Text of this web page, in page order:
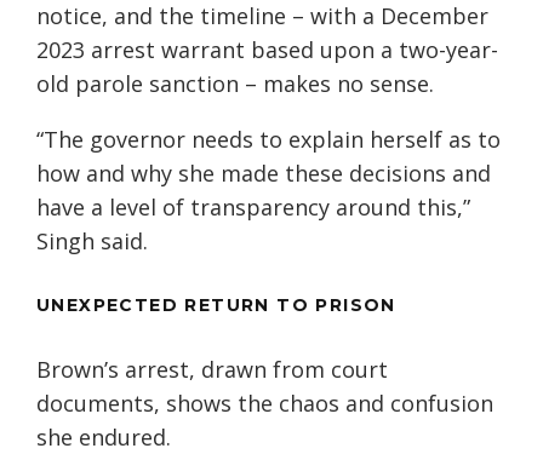
notice, and the timeline – with a December
2023 arrest warrant based upon a two-year-
old parole sanction – makes no sense.
“The governor needs to explain herself as to
how and why she made these decisions and
have a level of transparency around this,”
Singh said.
UNEXPECTED RETURN TO PRISON
Brown’s arrest, drawn from court
documents, shows the chaos and confusion
she endured.